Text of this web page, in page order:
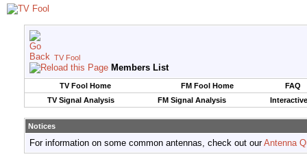
TV Fool
Members List
TV Fool Home FM Fool Home
FAQ
TV Signal Analysis
FM Signal Analysis
Notices
For information on some common antennas, check out ourAntenna